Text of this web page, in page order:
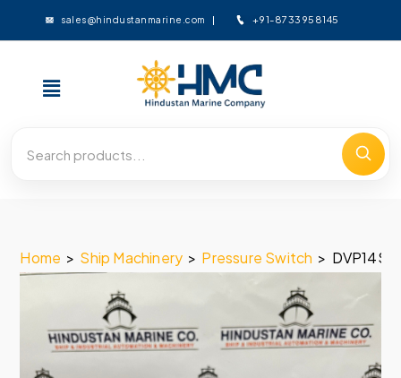
sales@hindustanmarine.com +91-8733958145
Home > Ship Machinery > Pressure Switch >